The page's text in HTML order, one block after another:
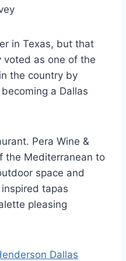
in Texas, but that
voted as one of the
the country by
a Dallas
Pera Wine &
the Mediterranean to
space and
tapas
pleasing
Dallas